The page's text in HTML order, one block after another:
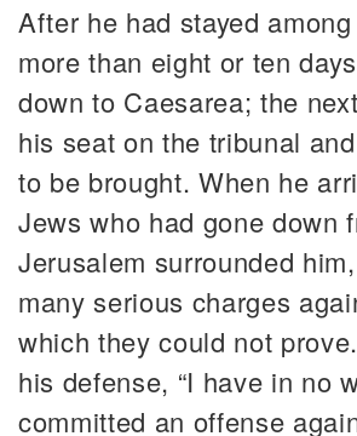
After he had stayed
more than eight or ten
down to Caesarea; the
his seat on the tribunal
to be brought. When he
Jews who had gone down
Jerusalem surrounded
many serious charges
which they could not
his defense, “I have in no
committed an offense